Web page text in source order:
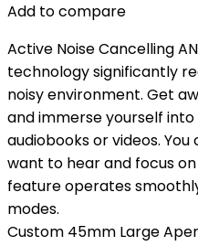
Add to compare
Active Noise Cancelling
technology significantly
noisy environment. Get
and immerse yourself into
audiobooks or videos.
want to hear and focus
feature operates
modes.
Custom 45mm Large